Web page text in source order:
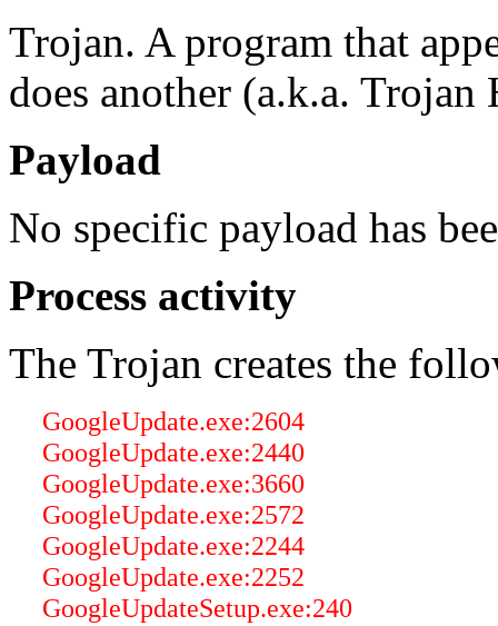
Trojan. A program that
does another (a.k.a. Trojan
Payload
No specific payload has
Process activity
The Trojan creates the
GoogleUpdate.exe:2604
GoogleUpdate.exe:2440
GoogleUpdate.exe:3660
GoogleUpdate.exe:2572
GoogleUpdate.exe:2244
GoogleUpdate.exe:2252
GoogleUpdateSetup.exe:240